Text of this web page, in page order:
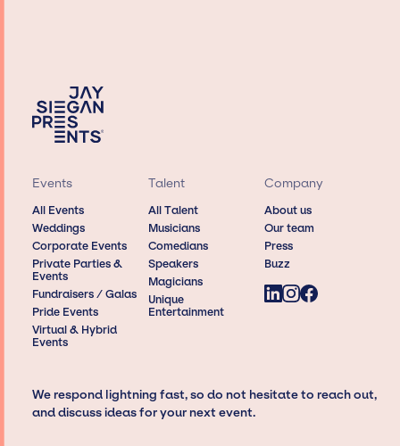
Events
All Events
Weddings
Corporate Events
Private Parties &
Events
Fundraisers / Galas
Pride Events
Virtual & Hybrid
Events
Talent
All Talent
Musicians
Comedians
Speakers
Magicians
Unique
Entertainment
Company
About us
Our team
Press
Buzz
We respond lightning fast, so do not hesitate to reach out,
and discuss ideas for your next event.